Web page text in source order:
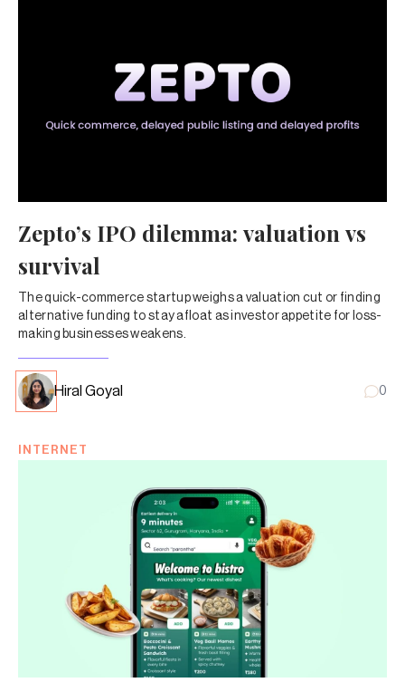
Zepto’s IPO dilemma: valuation vs
survival
The quick-commerce startup weighs a valuation cut or finding
alternative funding to stay afloat as investor appetite for loss-
making businesses weakens.
Hiral Goyal 0
INTERNET